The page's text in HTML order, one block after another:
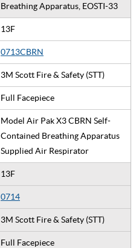
Breathing Apparatus, EOSTI-33
13F
0713CBRN
3M Scott Fire & Safety (STT)
Full Facepiece
Model Air Pak X3 CBRN Self-
Contained Breathing Apparatus
Supplied Air Respirator
13F
0714
3M Scott Fire & Safety (STT)
Full Facepiece